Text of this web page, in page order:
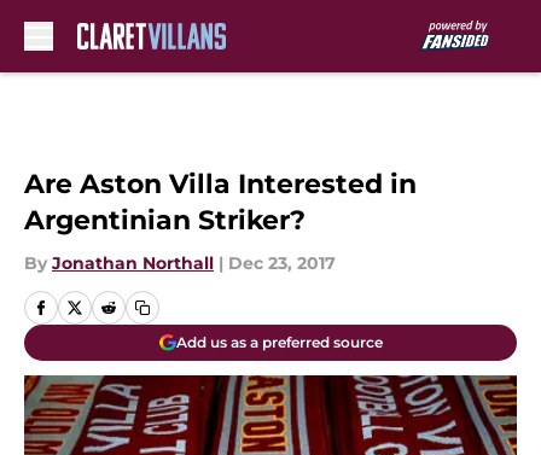
Are Aston Villa Interested in
Argentinian Striker?
By Jonathan Northall | Dec 23, 2017
Add us as a preferred source